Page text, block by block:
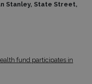
Stanley, State Street,
fund participates in